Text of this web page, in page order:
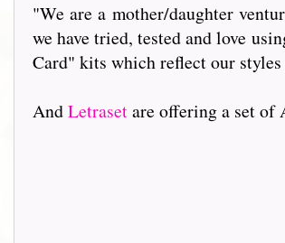
"We are a mother/daughter
we have tried, tested and love
Card" kits which reflect our
AndLetrasetare offering a set of